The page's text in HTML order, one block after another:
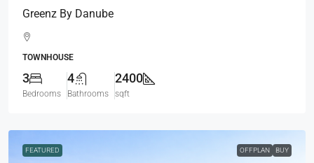
Greenz By Danube
TOWNHOUSE
3
Bedrooms
4
Bathrooms
2400
sqft
FEATURED OFFPLAN BUY